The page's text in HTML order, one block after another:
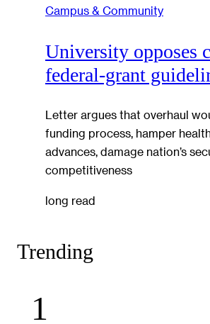
Campus & Community
University opposes
federal-grant
Letter argues that overhaul
funding process, hamper
advances, damage nation’s
competitiveness
long read
Trending